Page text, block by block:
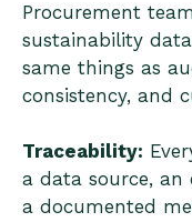
Procurement
sustainability
same things as
consistency, and
Traceability:
a data source, an
a documented